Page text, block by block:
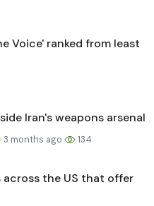
Voice' ranked from least
Iran's weapons arsenal
3 months ago 134
the US that offer